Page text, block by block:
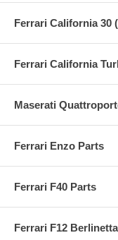
Ferrari California 30
Ferrari California
Maserati
Ferrari Enzo Parts
Ferrari F40 Parts
Ferrari F12